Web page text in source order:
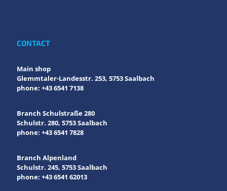
CONTACT
Main shop
Glemmtaler-Landesstr. 253, 5753 Saalbach
phone: +43 6541 7138
Branch Schulstraße 280
Schulstr. 280, 5753 Saalbach
phone: +43 6541 7828
Branch Alpenland
Schulstr. 245, 5753 Saalbach
phone: +43 6541 62013